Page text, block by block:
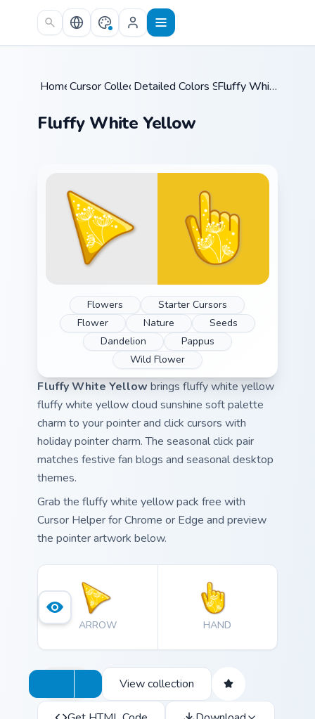
Skip to main content
Home /
Cursor Collections /
Detailed Colors Seasonal /Fluffy White Yellow
Fluffy White Yellow
Flowers
Starter Cursors
Flower
Nature
Seeds
Dandelion
Pappus
Wild Flower
Fluffy White Yellow brings fluffy white yellow
fluffy white yellow cloud sunshine soft palette
charm to your pointer and click cursors with
holiday pointer charm. The seasonal click pair
matches festive fan blogs and seasonal desktop
themes.
Grab the fluffy white yellow pack free with
Cursor Helper for Chrome or Edge and preview
the pointer artwork below.
ARROW HAND
View collection